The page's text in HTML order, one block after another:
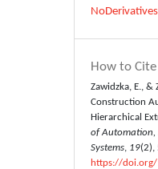
How to Cite
Zawidzka, E., &
Construction
Hierarchical
of Automation,
Systems
19(2),
https://